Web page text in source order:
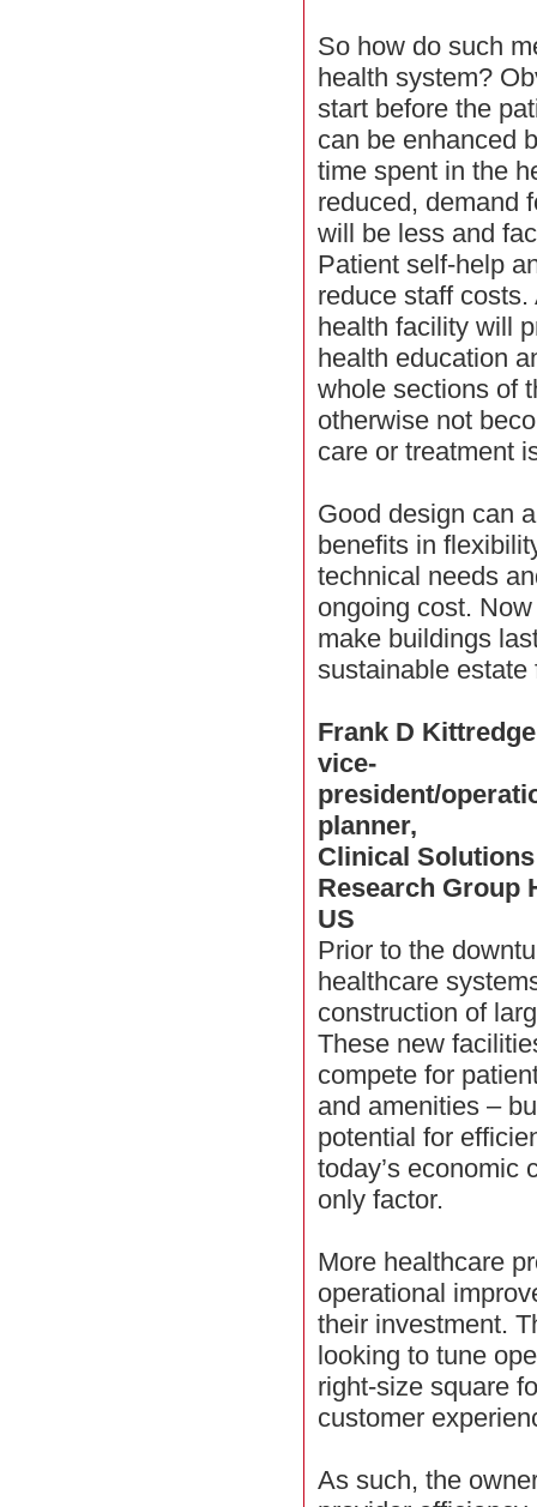
So how do such
health system?
start before the
can be enhanced
time spent in the
reduced, demand
will be less and
Patient self-help
reduce staff
health facility will
health education
whole sections of
otherwise not
care or treatment
Good design can
benefits in
technical needs
ongoing cost.
make buildings
sustainable estate
Frank D
vice-
president/
planner,
Clinical
Research Group
US
Prior to the
healthcare
construction of
These new
compete for
and amenities –
potential for
today’s economic
only factor.
More healthcare
operational
their investment.
looking to tune
right-size square
customer
As such, the